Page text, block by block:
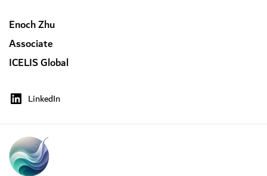
Enoch Zhu
Associate
ICELIS Global
LinkedIn